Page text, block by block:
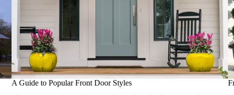
A Guide to Popular Front Door Styles